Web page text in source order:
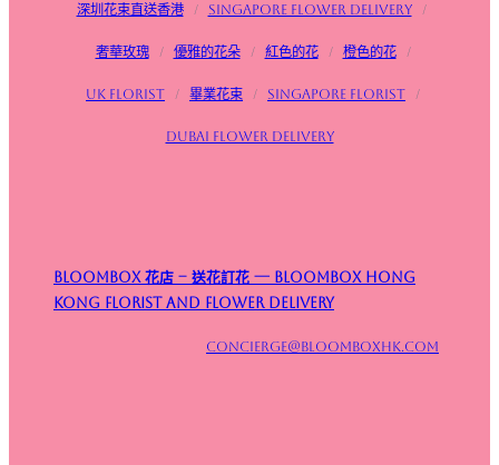
深圳花束直送香港 / Singapore flower delivery /
奢華玫瑰 / 優雅的花朵 / 紅色的花 / 橙色的花 /
UK Florist / 畢業花束 / Singapore Florist /
Dubai Flower Delivery
Bloombox 花店 – 送花訂花 — Bloombox Hong
Kong Florist and Flower Delivery
concierge@bloomboxhk.com